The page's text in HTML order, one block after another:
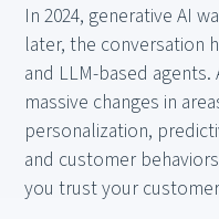
In 2024, generative AI
later, the conversation
and LLM-based agents.
massive changes in
personalization,
and customer
you trust your